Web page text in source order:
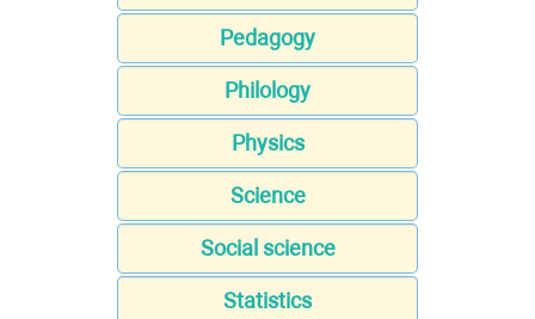
Pedagogy
Philology
Physics
Science
Social science
Statistics